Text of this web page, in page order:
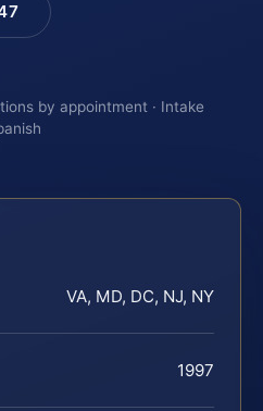
by appointment · Intake
VA, MD, DC, NJ, NY
1997